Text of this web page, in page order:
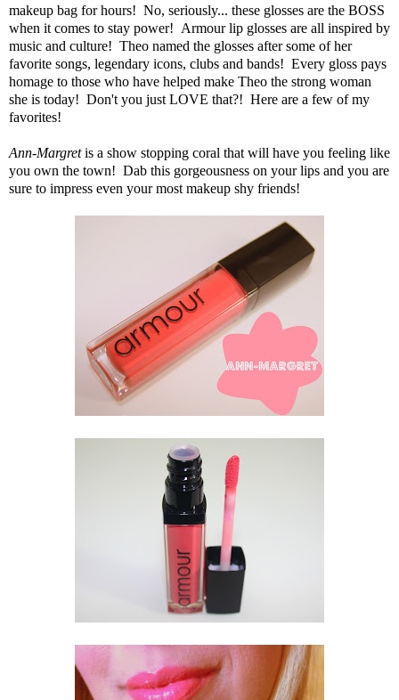
makeup bag for hours! No, seriously... these glosses are the BOSS
when it comes to stay power! Armour lip glosses are all inspired by
music and culture! Theo named the glosses after some of her
favorite songs, legendary icons, clubs and bands! Every gloss pays
homage to those who have helped make Theo the strong woman
she is today! Don't you just LOVE that?! Here are a few of my
favorites!
Ann-Margretis a show stopping coral that will have you feeling like
you own the town! Dab this gorgeousness on your lips and you are
sure to impress even your most makeup shy friends!